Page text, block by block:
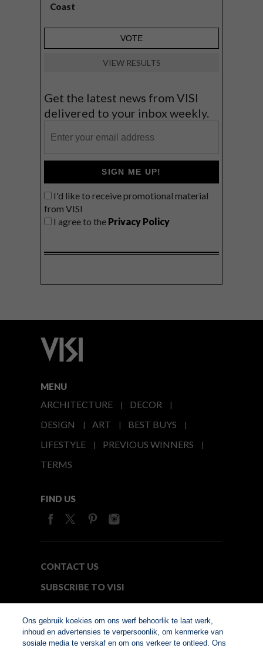
Coast
VIEW RESULTS
Get the latest news from VISI
delivered to your inbox weekly.
SIGN ME UP!
I'd like to receive promotional material
from VISI
I agree to the Privacy Policy
MENU
ARCHITECTURE
DECOR
DESIGN
ART
BEST BUYS
LIFESTYLE
PREVIOUS WINNERS
TERMS
FIND US
CONTACT US
SUBSCRIBE TO VISI
Ons gebruik koekies om ons werf behoorlik te laat werk,
inhoud en advertensies te verpersoonlik, om kenmerke van
sosiale media te verskaf en om ons verkeer te ontleed. Ons